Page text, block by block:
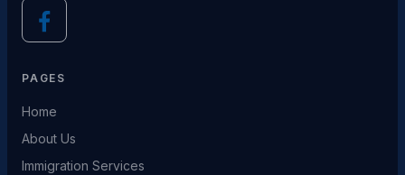
PAGES
Home
About Us
Immigration Services